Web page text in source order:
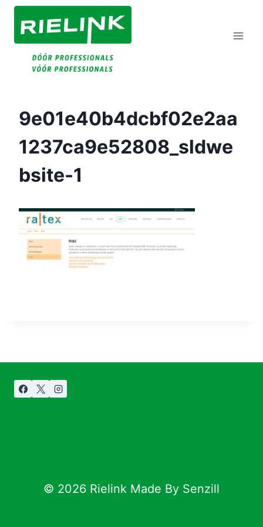
Doorgaan
Naar
Inhoud
9e01e40b4dcbf02e2aa
1237ca9e52808_sldwe
Bsite-1
© 2026 Rielink Made By Senzill